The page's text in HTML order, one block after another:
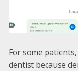
For some
dentist because